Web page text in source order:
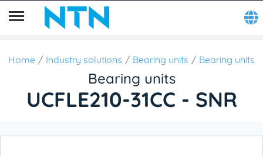
Home Industry solutions Bearing units Bearing units
Bearing units
UCFLE210-31CC - SNR